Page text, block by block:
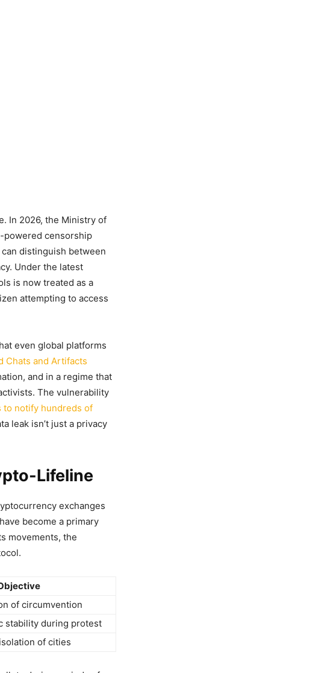
In 2026, the Ministry of
powered censorship
distinguish between
Under the latest
is now treated as a
attempting to access
even global platforms
Chats and Artifacts
and in a regime that
The vulnerability
to notify hundreds of
leak isn’t just a privacy
Lifeline
exchanges
become a primary
movements, the
of circumvention
stability during protest
of cities